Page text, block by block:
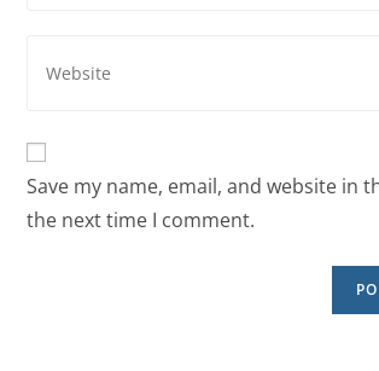
Save my name, email, and website in
the next time I comment.